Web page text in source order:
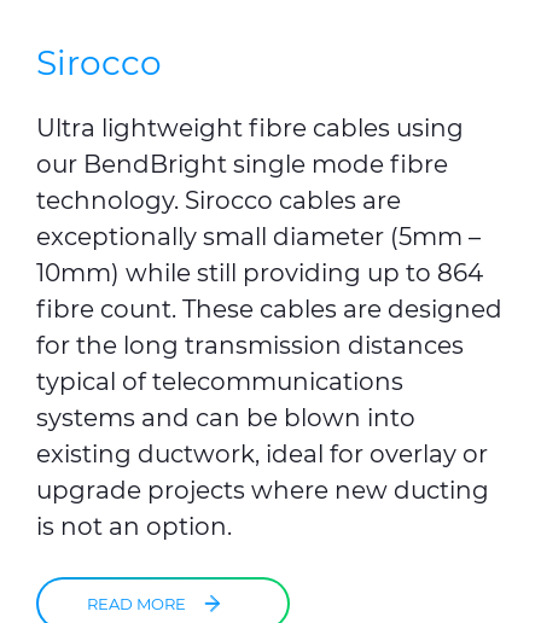
Sirocco
Ultra lightweight fibre cables using
our BendBright single mode fibre
technology. Sirocco cables are
exceptionally small diameter (5mm –
10mm) while still providing up to 864
fibre count. These cables are designed
for the long transmission distances
typical of telecommunications
systems and can be blown into
existing ductwork, ideal for overlay or
upgrade projects where new ducting
is not an option.
READ MORE